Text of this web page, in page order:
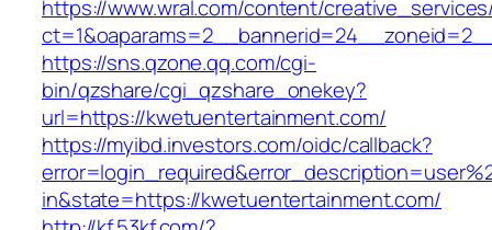
https://www.wral.com/content/
https://sns.qzone.qq.com/cgi-
bin/qzshare/cgi_qzshare_onekey?
url=https://kwetuentertainment.com/
https://myibd.investors.com/oidc/callback?
in&state=https://kwetuentertainment.com/